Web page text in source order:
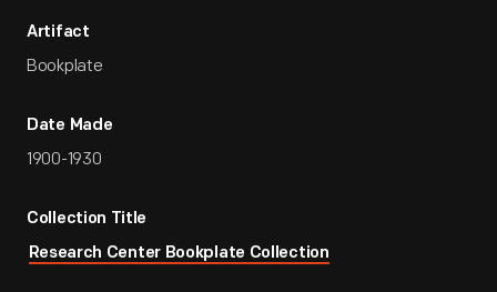
Artifact
Bookplate
Date Made
1900-1930
Collection Title
Research Center Bookplate Collection